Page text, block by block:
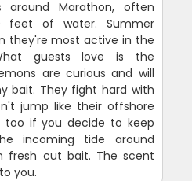
around Marathon, often
feet of water. Summer
they're most active in the
guests love is the
are curious and will
bait. They fight hard with
jump like their offshore
too if you decide to keep
incoming tide around
fresh cut bait. The scent
you.